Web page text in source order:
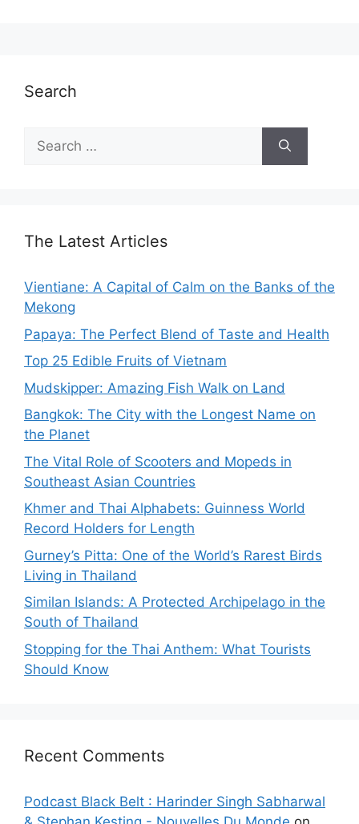
Search
Search
for:
The Latest Articles
Vientiane: A Capital of Calm on the Banks of the
Mekong
Papaya: The Perfect Blend of Taste and Health
Top 25 Edible Fruits of Vietnam
Mudskipper: Amazing Fish Walk on Land
Bangkok: The City with the Longest Name on
the Planet
The Vital Role of Scooters and Mopeds in
Southeast Asian Countries
Khmer and Thai Alphabets: Guinness World
Record Holders for Length
Gurney’s Pitta: One of the World’s Rarest Birds
Living in Thailand
Similan Islands: A Protected Archipelago in the
South of Thailand
Stopping for the Thai Anthem: What Tourists
Should Know
Recent Comments
Podcast Black Belt : Harinder Singh Sabharwal